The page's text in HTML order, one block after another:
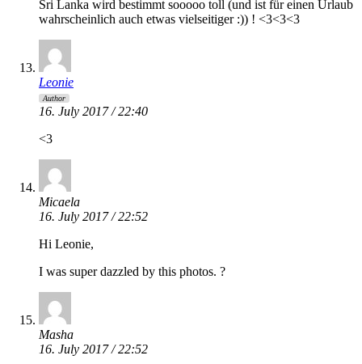
Sri Lanka wird bestimmt sooooo toll (und ist für einen Urlaub
wahrscheinlich auch etwas vielseitiger :)) ! <3<3<3
Leonie
Author
16. July 2017 / 22:40
<3
Micaela
16. July 2017 / 22:52
Hi Leonie,
I was super dazzled by this photos. ?
Masha
16. July 2017 / 22:52